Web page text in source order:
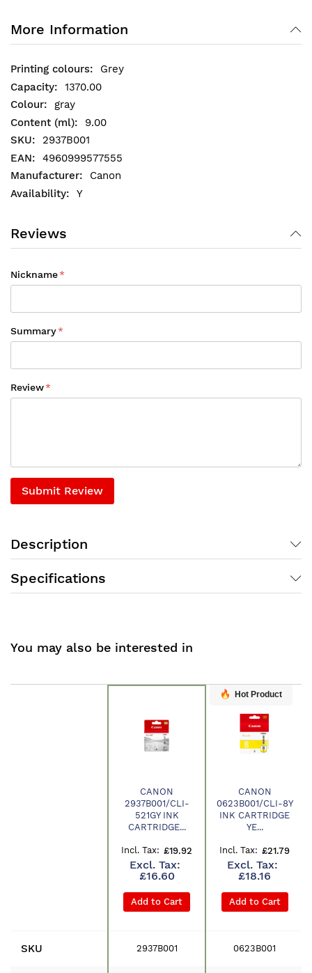
More Information
Grey
1370.00
gray
9.00
2937B001
4960999577555
Canon
Y
Reviews
Nickname
Summary
Review
Submit Review
Description
Specifications
You may also be interested in
CANON
2937B001/CLI-
521GY INK
CARTRIDGE...
£19.92
£16.60
Add to Cart
Hot Product
CANON
0623B001/CLI-8Y
INK CARTRIDGE
YE...
£21.79
£18.16
Add to Cart
SKU 2937B001 0623B001